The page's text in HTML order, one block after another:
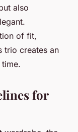
also
of fit,
creates an
for